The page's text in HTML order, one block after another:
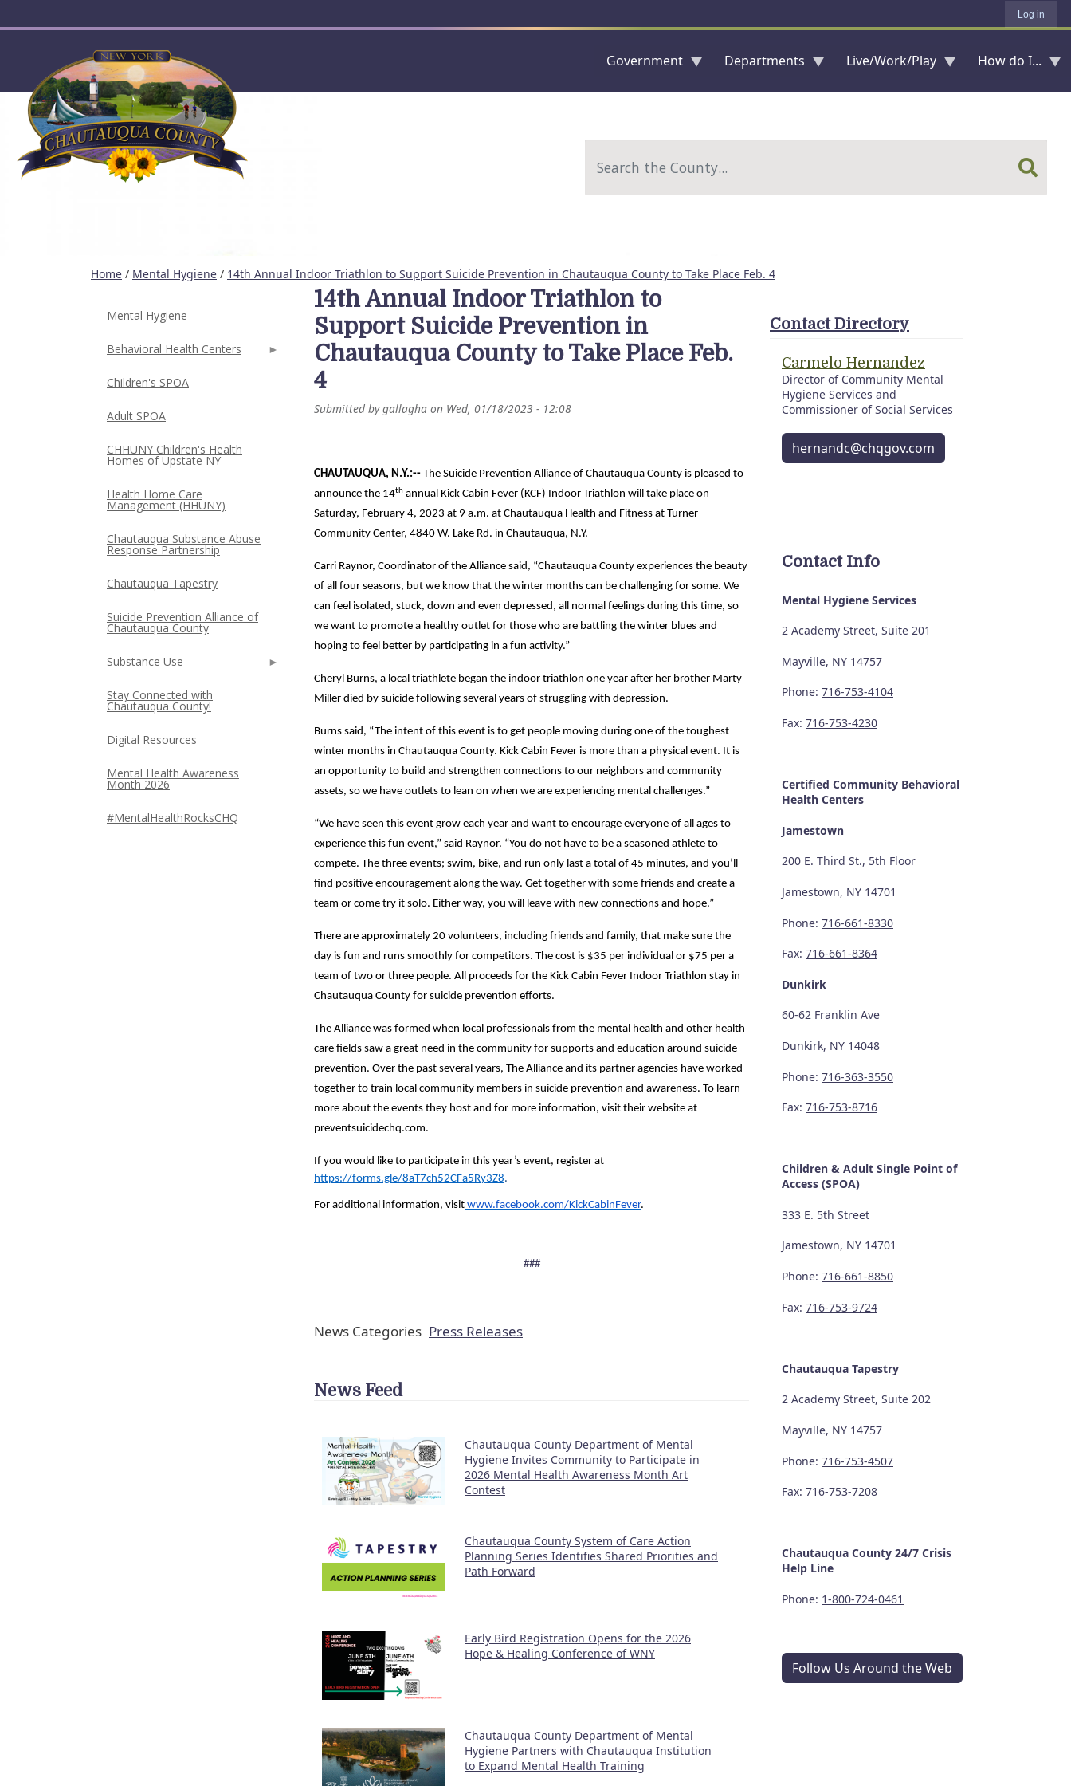
Log in
Government Departments Live/Work/Play How do I...
Home / Mental Hygiene / 14th Annual Indoor Triathlon to Support Suicide Prevention in Chautauqua County to Take Place Feb. 4
14th Annual Indoor Triathlon to
Support Suicide Prevention in
Chautauqua County to Take Place Feb.
4
Submitted bygallagha on Wed, 01/18/2023 - 12:08
CHAUTAUQUA, N.Y.:-- The Suicide Prevention Alliance of Chautauqua County is pleased to
announce the 14th annual Kick Cabin Fever (KCF) Indoor Triathlon will take place on
Saturday, February 4, 2023 at 9 a.m. at Chautauqua Health and Fitness at Turner
Community Center, 4840 W. Lake Rd. in Chautauqua, N.Y.
Carri Raynor, Coordinator of the Alliance said, “Chautauqua County experiences the beauty
of all four seasons, but we know that the winter months can be challenging for some. We
can feel isolated, stuck, down and even depressed, all normal feelings during this time, so
we want to promote a healthy outlet for those who are battling the winter blues and
hoping to feel better by participating in a fun activity.”
Cheryl Burns, a local triathlete began the indoor triathlon one year after her brother Marty
Miller died by suicide following several years of struggling with depression.
Burns said, “The intent of this event is to get people moving during one of the toughest
winter months in Chautauqua County. Kick Cabin Fever is more than a physical event. It is
an opportunity to build and strengthen connections to our neighbors and community
assets, so we have outlets to lean on when we are experiencing mental challenges.”
“We have seen this event grow each year and want to encourage everyone of all ages to
experience this fun event,” said Raynor. “You do not have to be a seasoned athlete to
compete. The three events; swim, bike, and run only last a total of 45 minutes, and you’ll
find positive encouragement along the way. Get together with some friends and create a
team or come try it solo. Either way, you will leave with new connections and hope.”
There are approximately 20 volunteers, including friends and family, that make sure the
day is fun and runs smoothly for competitors. The cost is $35 per individual or $75 per a
team of two or three people. All proceeds for the Kick Cabin Fever Indoor Triathlon stay in
Chautauqua County for suicide prevention efforts.
The Alliance was formed when local professionals from the mental health and other health
care fields saw a great need in the community for supports and education around suicide
prevention. Over the past several years, The Alliance and its partner agencies have worked
together to train local community members in suicide prevention and awareness. To learn
more about the events they host and for more information, visit their website at
preventsuicidechq.com.
If you would like to participate in this year’s event, register at
https://forms.gle/8aT7ch52CFa5Ry3Z8.
For additional information, visit www.facebook.com/KickCabinFever.
###
News Categories Press Releases
News Feed
Chautauqua County Department of Mental
Hygiene Invites Community to Participate in
2026 Mental Health Awareness Month Art
Contest
Chautauqua County System of Care Action
Planning Series Identifies Shared Priorities and
Path Forward
Early Bird Registration Opens for the 2026
Hope & Healing Conference of WNY
Chautauqua County Department of Mental
Hygiene Partners with Chautauqua Institution
to Expand Mental Health Training
Mental Hygiene
Behavioral Health Centers
Children's SPOA
Adult SPOA
CHHUNY Children's Health
Homes of Upstate NY
Health Home Care
Management (HHUNY)
Chautauqua Substance Abuse
Response Partnership
Chautauqua Tapestry
Suicide Prevention Alliance of
Chautauqua County
Substance Use
Stay Connected with
Chautauqua County!
Digital Resources
Mental Health Awareness
Month 2026
#MentalHealthRocksCHQ
Contact Directory
Carmelo Hernandez
Director of Community Mental
Hygiene Services and
Commissioner of Social Services
hernandc@chqgov.com
Contact Info
Mental Hygiene Services
2 Academy Street, Suite 201
Mayville, NY 14757
Phone: 716-753-4104
Fax: 716-753-4230
Certified Community Behavioral
Health Centers
Jamestown
200 E. Third St., 5th Floor
Jamestown, NY 14701
Phone: 716-661-8330
Fax: 716-661-8364
Dunkirk
60-62 Franklin Ave
Dunkirk, NY 14048
Phone: 716-363-3550
Fax: 716-753-8716
Children & Adult Single Point of
Access (SPOA)
333 E. 5th Street
Jamestown, NY 14701
Phone: 716-661-8850
Fax: 716-753-9724
Chautauqua Tapestry
2 Academy Street, Suite 202
Mayville, NY 14757
Phone: 716-753-4507
Fax: 716-753-7208
Chautauqua County 24/7 Crisis
Help Line
Phone: 1-800-724-0461
Follow Us Around the Web